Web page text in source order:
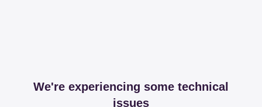
We're experiencing some technical
issues